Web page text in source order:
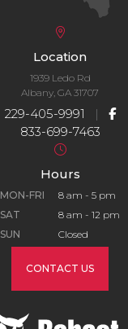
Location
1939 Ledo Rd
Albany, GA 31707
229-405-9991 |
833-699-7463
Hours
MON-FRI
8 am - 5 pm
SAT
8 am - 12 pm
SUN
Closed
CONTACT US